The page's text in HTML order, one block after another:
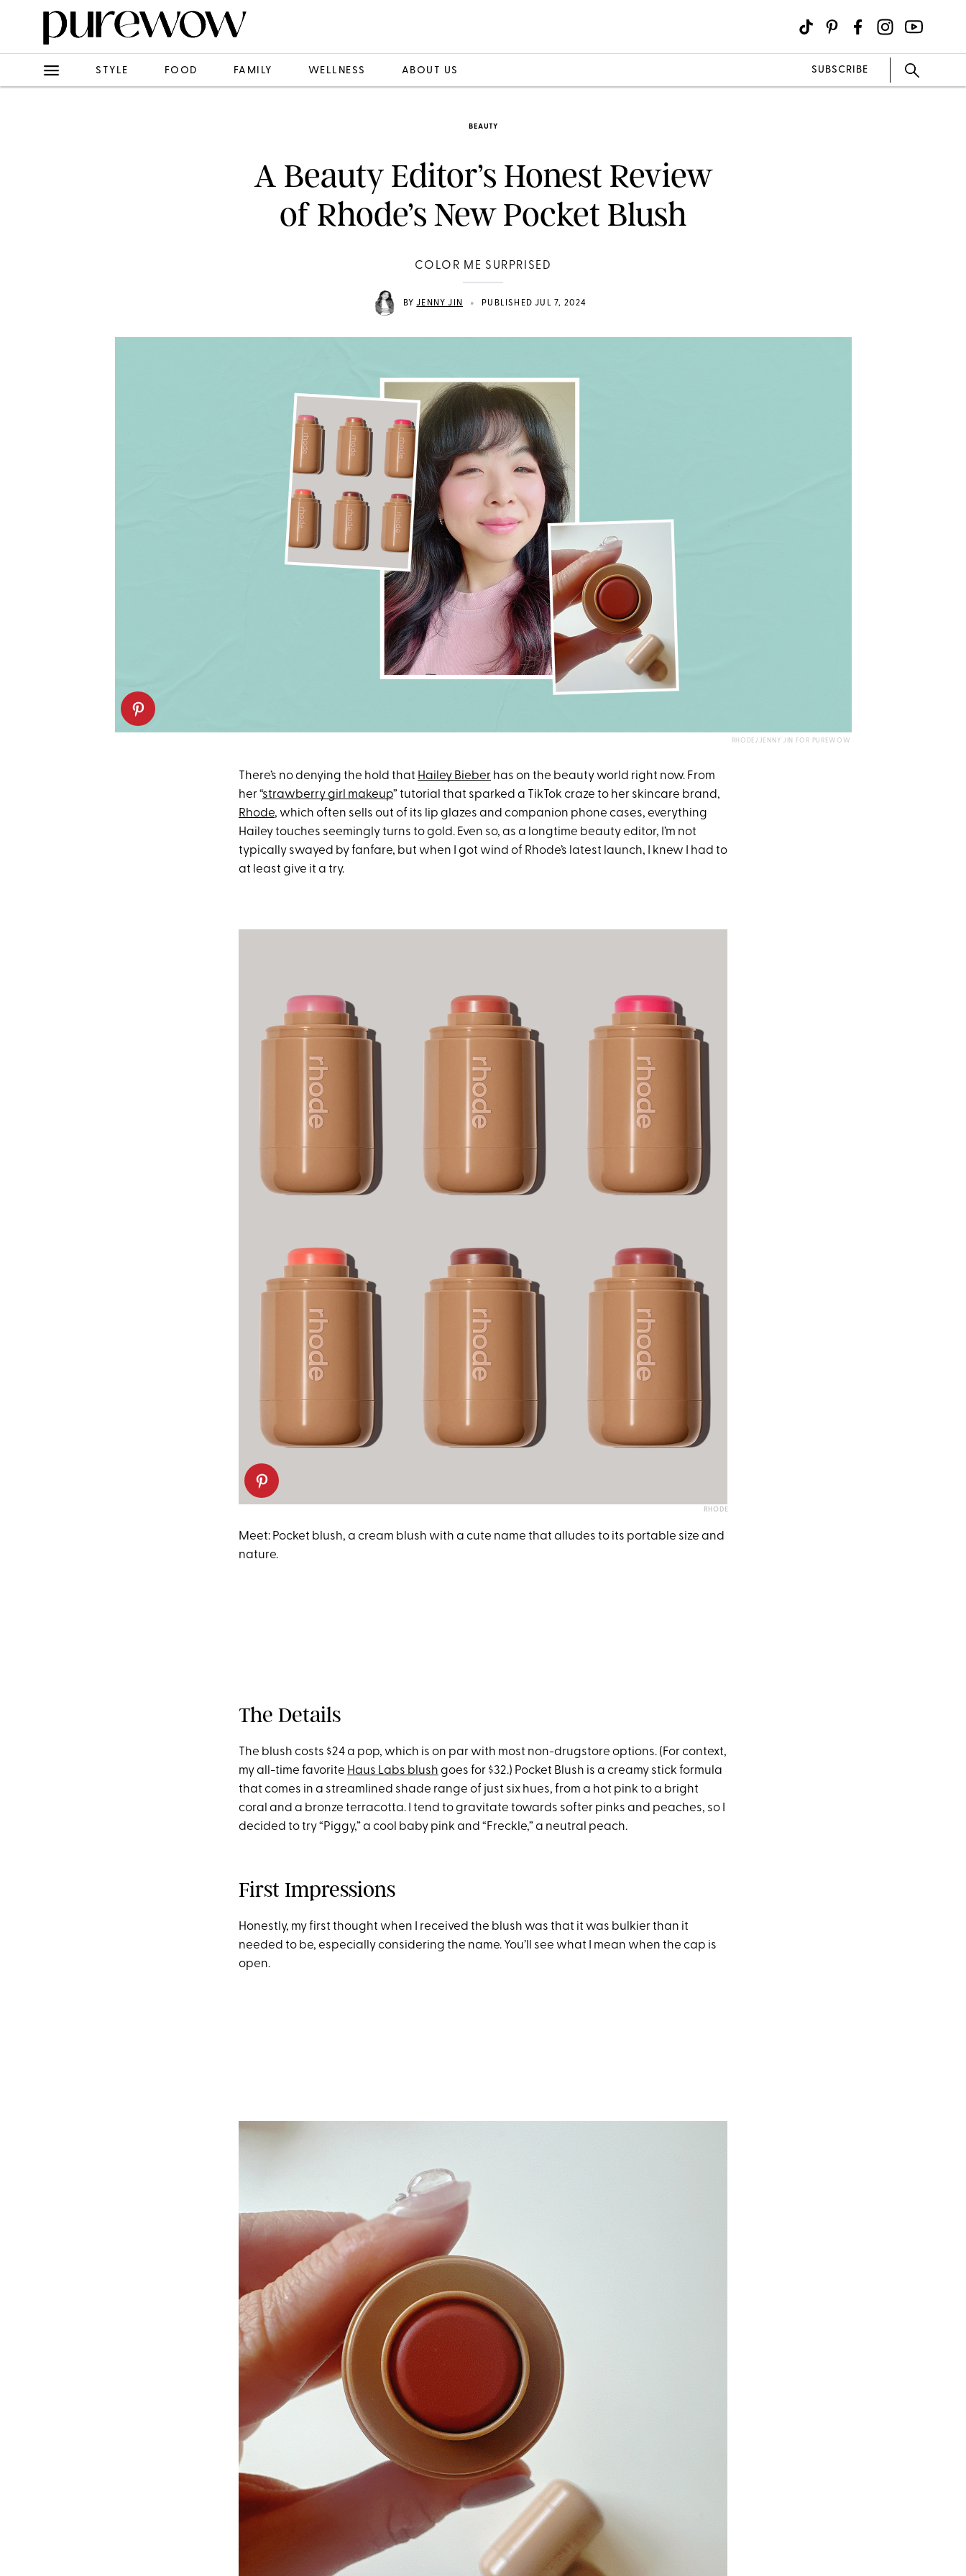
STYLE FOOD FAMILY WELLNESS ABOUT US SUBSCRIBE
BEAUTY
A Beauty Editor’s Honest Review
of Rhode’s New Pocket Blush
COLOR ME SURPRISED
BYJENNY JIN • PUBLISHED JUL 7, 2024
RHODE/JENNY JIN FOR PUREWOW
There’s no denying the hold that Hailey Bieber has on the beauty world right now. From
her “strawberry girl makeup” tutorial that sparked a TikTok craze to her skincare brand,
Rhode, which often sells out of its lip glazes and companion phone cases, everything
Hailey touches seemingly turns to gold. Even so, as a longtime beauty editor, I’m not
typically swayed by fanfare, but when I got wind of Rhode’s latest launch, I knew I had to
at least give it a try.
RHODE
Meet: Pocket blush, a cream blush with a cute name that alludes to its portable size and
nature.
The Details
The blush costs $24 a pop, which is on par with most non-drugstore options. (For context,
my all-time favorite Haus Labs blush goes for $32.) Pocket Blush is a creamy stick formula
that comes in a streamlined shade range of just six hues, from a hot pink to a bright
coral and a bronze terracotta. I tend to gravitate towards softer pinks and peaches, so I
decided to try “Piggy,” a cool baby pink and “Freckle,” a neutral peach.
First Impressions
Honestly, my first thought when I received the blush was that it was bulkier than it
needed to be, especially considering the name. You’ll see what I mean when the cap is
open.